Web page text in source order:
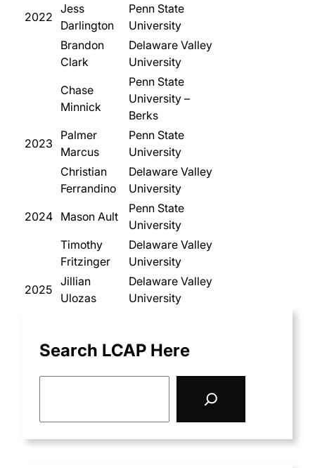
2022
Jess
Darlington
Penn State
University
Brandon
Clark
Delaware Valley
University
Chase
Minnick
Penn State
University –
Berks
2023
Palmer
Marcus
Penn State
University
Christian
Ferrandino
Delaware Valley
University
2024 Mason Ault
Penn State
University
Timothy
Fritzinger
Delaware Valley
University
2025
Jillian
Ulozas
Delaware Valley
University
Search LCAP Here